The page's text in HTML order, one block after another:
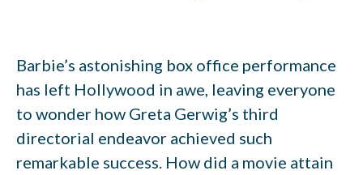
Barbie’s astonishing box office performance
has left Hollywood in awe, leaving everyone
to wonder how Greta Gerwig’s third
directorial endeavor achieved such
remarkable success. How did a movie attain